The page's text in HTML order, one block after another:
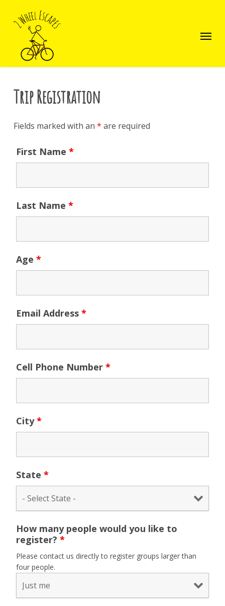
main
Menu
Trip Registration
Fields marked with an * are required
First Name *
Last Name *
Age *
Email Address *
Cell Phone Number *
City*
State *
How many people would you like to
register? *
Please contact us directly to register groups larger than
four people.